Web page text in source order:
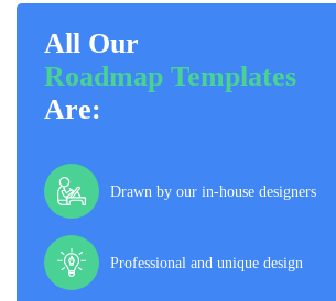
All Our
Roadmap Templates
Are:
Drawn by our in-house designers
Professional and unique design